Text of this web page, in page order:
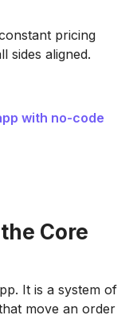
pricing
sides aligned.
with no-code
Core
It is a system of
move an order